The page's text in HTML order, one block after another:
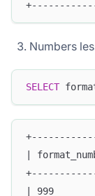
Numbers
SELECT
|
| 999